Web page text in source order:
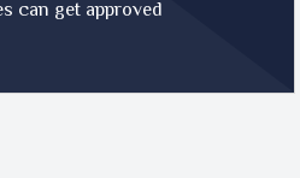
can get approved